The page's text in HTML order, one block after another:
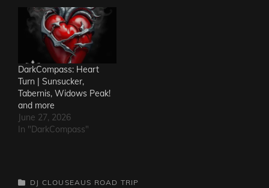
Ineffectuals - I Wanna
KnowThe Macks -
Comfort FlowThe
Messengers - State of
DeclineThe Metric
Romance - The Nerd Got
The…
DarkCompass: Heart
Turn | Sunsucker,
Tabernis, Widows Peak!
and more
June 27, 2026
In "DarkCompass"
CATEGORIES
DJ CLOUSEAUS ROAD TRIP